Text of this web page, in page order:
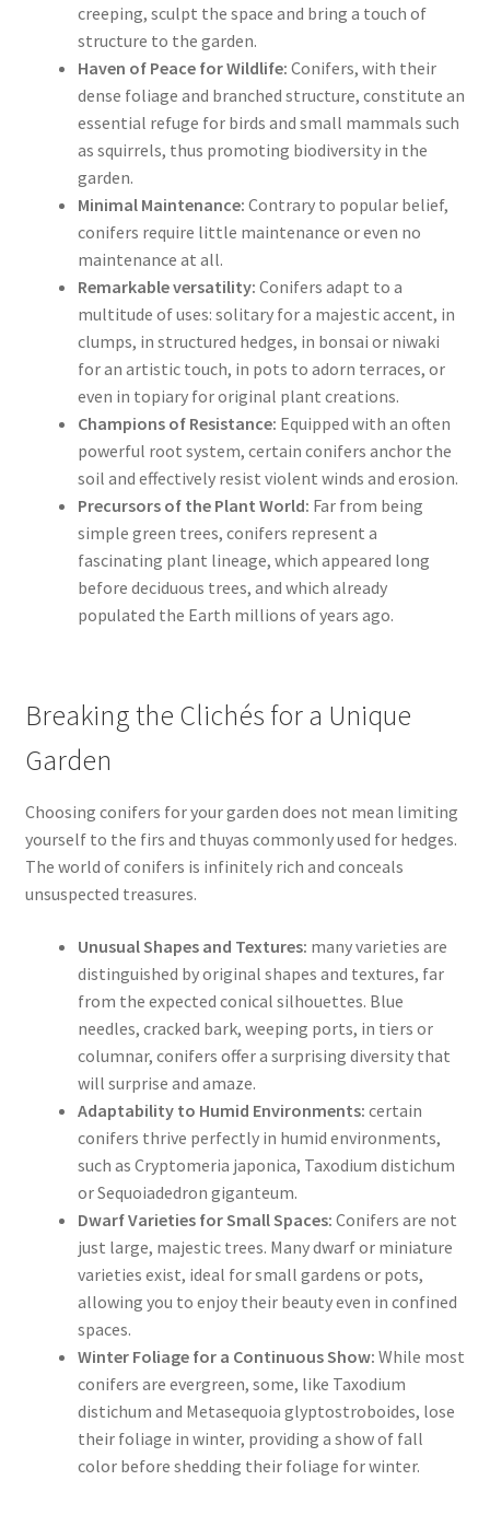
creeping, sculpt the space and bring a touch of
structure to the garden.
Haven of Peace for Wildlife: Conifers, with their
dense foliage and branched structure, constitute an
essential refuge for birds and small mammals such
as squirrels, thus promoting biodiversity in the
garden.
Minimal Maintenance: Contrary to popular belief,
conifers require little maintenance or even no
maintenance at all.
Remarkable versatility: Conifers adapt to a
multitude of uses: solitary for a majestic accent, in
clumps, in structured hedges, in bonsai or niwaki
for an artistic touch, in pots to adorn terraces, or
even in topiary for original plant creations.
Champions of Resistance: Equipped with an often
powerful root system, certain conifers anchor the
soil and effectively resist violent winds and erosion.
Precursors of the Plant World: Far from being
simple green trees, conifers represent a
fascinating plant lineage, which appeared long
before deciduous trees, and which already
populated the Earth millions of years ago.
Breaking the Clichés for a Unique
Garden
Choosing conifers for your garden does not mean limiting
yourself to the firs and thuyas commonly used for hedges.
The world of conifers is infinitely rich and conceals
unsuspected treasures.
Unusual Shapes and Textures: many varieties are
distinguished by original shapes and textures, far
from the expected conical silhouettes. Blue
needles, cracked bark, weeping ports, in tiers or
columnar, conifers offer a surprising diversity that
will surprise and amaze.
Adaptability to Humid Environments: certain
conifers thrive perfectly in humid environments,
such as Cryptomeria japonica, Taxodium distichum
or Sequoiadedron giganteum.
Dwarf Varieties for Small Spaces: Conifers are not
just large, majestic trees. Many dwarf or miniature
varieties exist, ideal for small gardens or pots,
allowing you to enjoy their beauty even in confined
spaces.
Winter Foliage for a Continuous Show: While most
conifers are evergreen, some, like Taxodium
distichum and Metasequoia glyptostroboides, lose
their foliage in winter, providing a show of fall
color before shedding their foliage for winter.